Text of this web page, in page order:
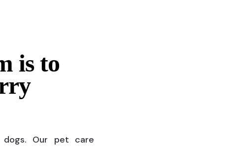
is to
Our pet care